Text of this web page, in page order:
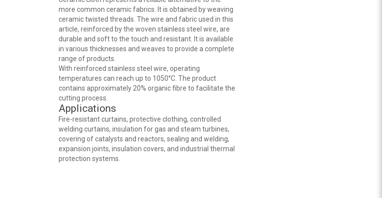
more common ceramic fabrics. It is obtained by weaving
ceramic twisted threads. The wire and fabric used in this
article, reinforced by the woven stainless steel wire, are
durable and soft to the touch and resistant. It is available
in various thicknesses and weaves to provide a complete
range of products.
With reinforced stainless steel wire, operating
temperatures can reach up to 1050°C. The product
contains approximately 20% organic fibre to facilitate the
cutting process.
Applications
Fire-resistant curtains, protective clothing, controlled
welding curtains, insulation for gas and steam turbines,
covering of catalysts and reactors, sealing and welding,
expansion joints, insulation covers, and industrial thermal
protection systems.